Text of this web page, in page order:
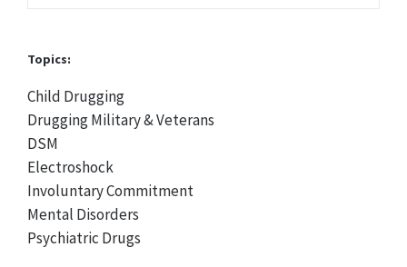
Topics:
Child Drugging
Drugging Military & Veterans
DSM
Electroshock
Involuntary Commitment
Mental Disorders
Psychiatric Drugs